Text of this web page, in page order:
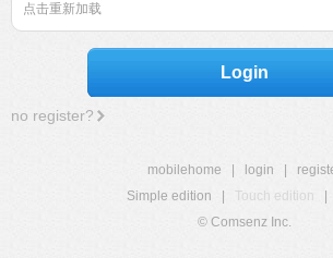
点击重新加载
Login
no register?
mobilehome login
Simple edition
Touch edition
© Comsenz Inc.